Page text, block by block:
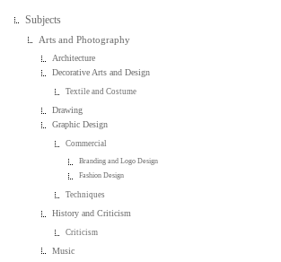
Subjects
Arts and Photography
Architecture
Decorative Arts and Design
Textile and Costume
Drawing
Graphic Design
Commercial
Branding and Logo Design
Fashion Design
Techniques
History and Criticism
Criticism
Music